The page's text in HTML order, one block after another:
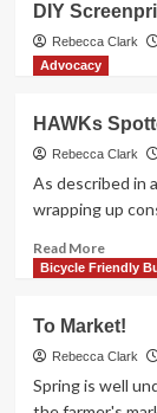
Month
Events
DIY
Rebecca Clark
Advocacy
HAWKs
Rebecca Clark
As described in
wrapping up
Read MoreRead
more
Spotted
in
Tempe!
Bicycle Friendly
To Market!
Rebecca Clark
Spring is well